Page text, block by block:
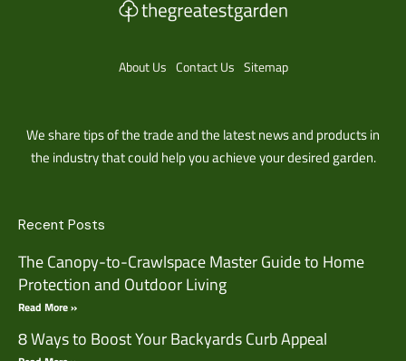
About Us Contact Us Sitemap
We share tips of the trade and the latest news and products in
the industry that could help you achieve your desired garden.
Recent Posts
The Canopy-to-Crawlspace Master Guide to Home
Protection and Outdoor Living
Read More »
8 Ways to Boost Your Backyards Curb Appeal